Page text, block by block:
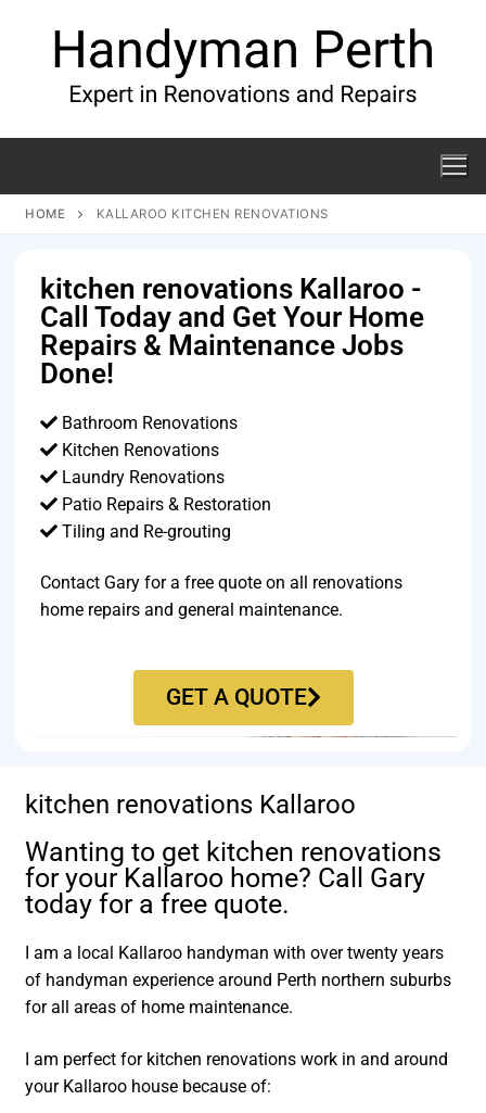
HOME KALLAROO KITCHEN RENOVATIONS
kitchen renovations Kallaroo -
Call Today and Get Your Home
Repairs & Maintenance Jobs
Done!
Bathroom Renovations
Kitchen Renovations
Laundry Renovations
Patio Repairs & Restoration​
Tiling and Re-grouting​
Contact Gary for a free quote on all renovations
home repairs and general maintenance.
GET A QUOTE
kitchen renovations Kallaroo
Wanting to get kitchen renovations
for your Kallaroo home? Call Gary
today for a free quote.
I am a local Kallaroo handyman with over twenty years
of handyman experience around Perth northern suburbs
for all areas of home maintenance.
I am perfect for kitchen renovations work in and around
your Kallaroo house because of: